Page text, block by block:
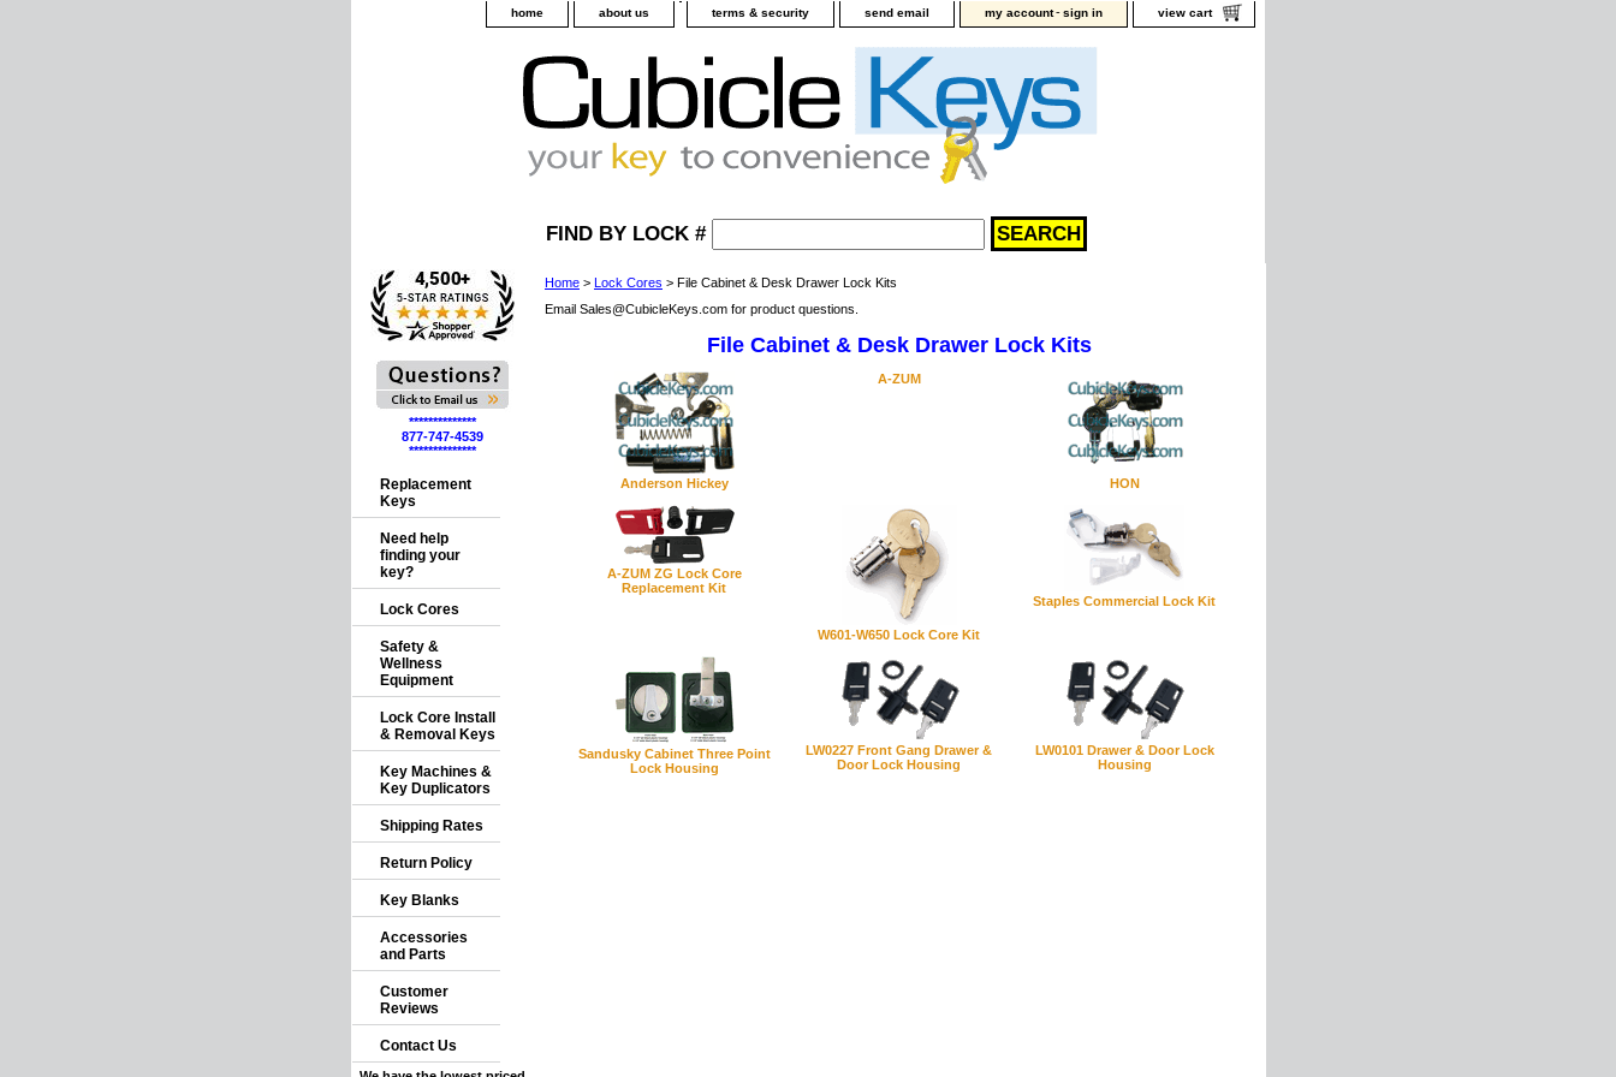
home about us terms & security send email my account-sign in view cart
FIND BY LOCK #
Home > Lock Cores > File Cabinet & Desk Drawer Lock Kits
Email Sales@CubicleKeys.com for product questions.
File Cabinet & Desk Drawer Lock Kits
Anderson Hickey
A-ZUM
HON
A-ZUM ZG Lock Core
Replacement Kit
W601-W650 Lock Core Kit
Staples Commercial Lock Kit
Sandusky Cabinet Three Point
Lock Housing
LW0227 Front Gang Drawer &
Door Lock Housing
LW0101 Drawer & Door Lock
Housing
**************
877-747-4539
**************
Replacement
Keys
Need help
finding your
key?
Lock Cores
Safety &
Wellness
Equipment
Lock Core Install
& Removal Keys
Key Machines &
Key Duplicators
Shipping Rates
Return Policy
Key Blanks
Accessories
and Parts
Customer
Reviews
Contact Us